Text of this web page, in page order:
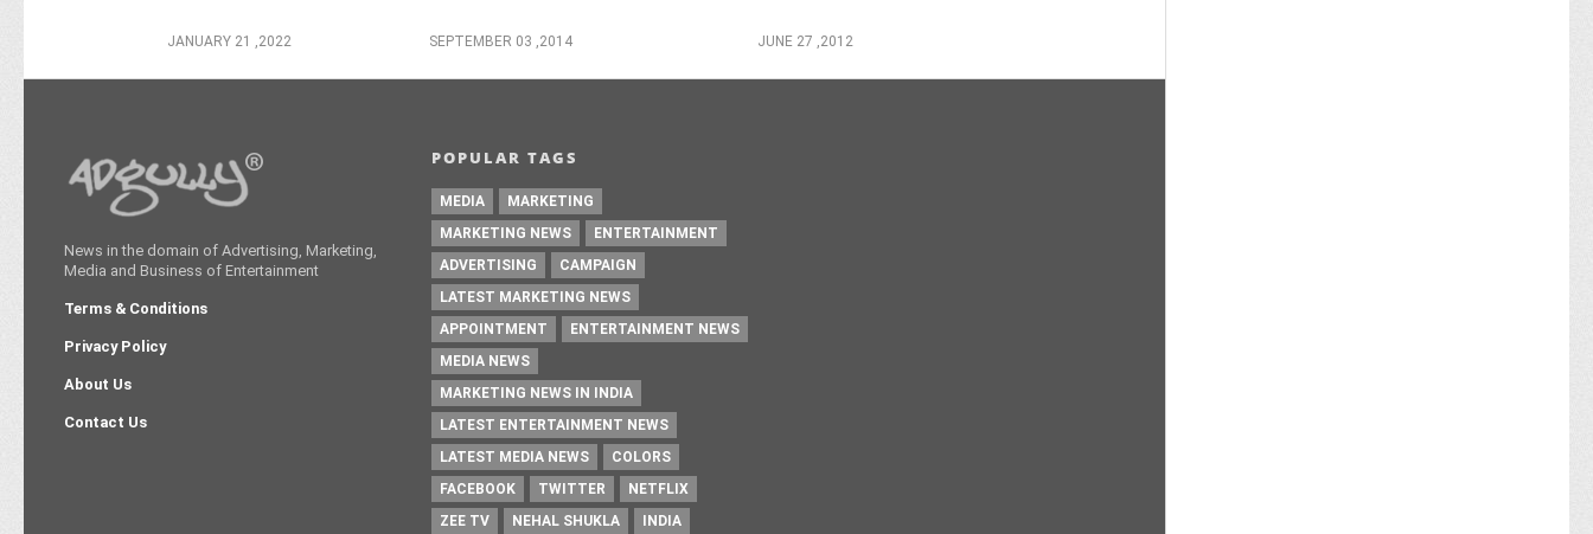
JANUARY 21 ,2022 SEPTEMBER 03 ,2014 JUNE 27 ,2012
News in the domain of Advertising, Marketing,
Media and Business of Entertainment
Terms & Conditions
Privacy Policy
About Us
Contact Us
POPULAR TAGS
MEDIA
MARKETING
MARKETING NEWS
ENTERTAINMENT
ADVERTISING
CAMPAIGN
LATEST MARKETING NEWS
APPOINTMENT
ENTERTAINMENT NEWS
MEDIA NEWS
MARKETING NEWS IN INDIA
LATEST ENTERTAINMENT NEWS
LATEST MEDIA NEWS
COLORS
FACEBOOK
TWITTER
NETFLIX
ZEE TV
NEHAL SHUKLA INDIA